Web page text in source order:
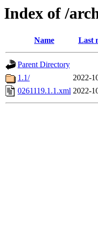
Index of /
Name Last
Parent Directory
1.1/
2022-
0261119.1.1.xml 2022-